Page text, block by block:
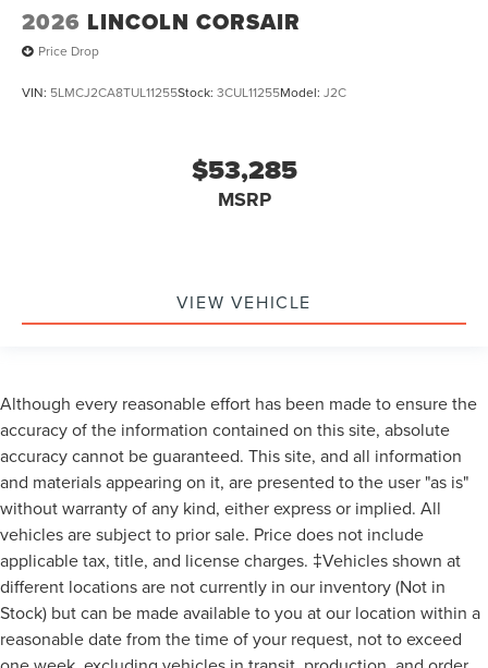
2026 LINCOLN CORSAIR
Price Drop
VIN: 5LMCJ2CA8TUL11255Stock: 3CUL11255Model: J2C
$53,285
MSRP
VIEW VEHICLE
Although every reasonable effort has been made to ensure the
accuracy of the information contained on this site, absolute
accuracy cannot be guaranteed. This site, and all information
and materials appearing on it, are presented to the user "as is"
without warranty of any kind, either express or implied. All
vehicles are subject to prior sale. Price does not include
applicable tax, title, and license charges. ‡Vehicles shown at
different locations are not currently in our inventory (Not in
Stock) but can be made available to you at our location within a
reasonable date from the time of your request, not to exceed